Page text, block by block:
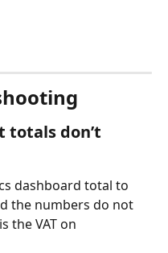
totals don’t
dashboard total to
the numbers do not
the VAT on